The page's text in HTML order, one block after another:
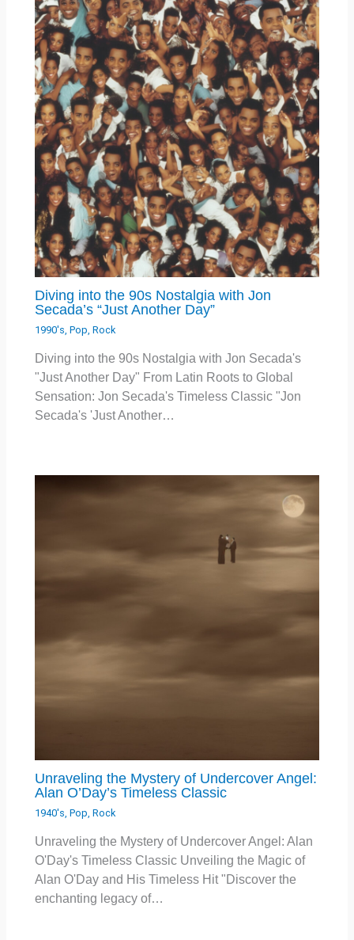
Diving into the 90s Nostalgia with Jon
Secada’s “Just Another Day”
1990's ,Pop ,Rock
Diving into the 90s Nostalgia with Jon Secada's
"Just Another Day" From Latin Roots to Global
Sensation: Jon Secada's Timeless Classic "Jon
Secada's 'Just Another…
Unraveling the Mystery of Undercover Angel:
Alan O’Day’s Timeless Classic
1940's ,Pop ,Rock
Unraveling the Mystery of Undercover Angel: Alan
O'Day's Timeless Classic Unveiling the Magic of
Alan O'Day and His Timeless Hit "Discover the
enchanting legacy of…